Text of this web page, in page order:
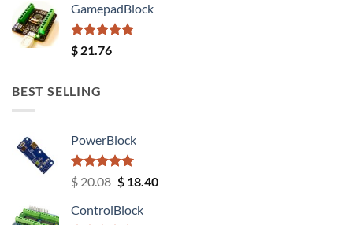
GamepadBlock
Rated5.00
out of 5
$ 21.76
BEST SELLING
PowerBlock
Rated5.00
out of 5
$20.08 Original
was:
$18.40Current
ControlBlock